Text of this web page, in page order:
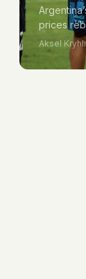
prices
Aksel